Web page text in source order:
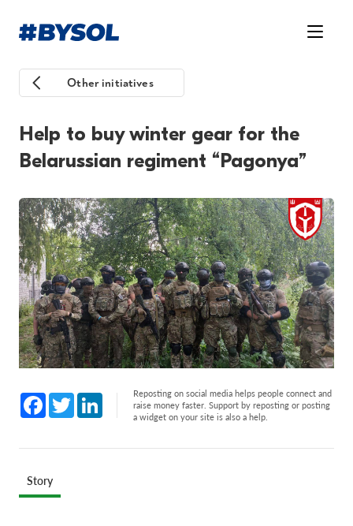
Other initiatives
Help to buy winter gear for the
Belarussian regiment “Pagonya”
Facebook
Twitter LinkedInReposting on social media helps people connect and
raise money faster. Support by reposting or posting
a widget on your site is also a help.
Story